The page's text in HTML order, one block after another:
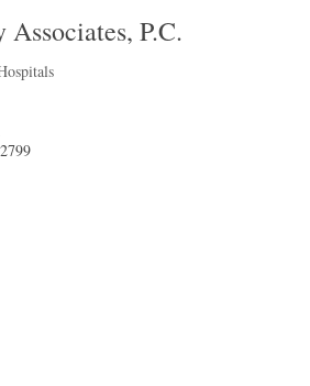
P.C.